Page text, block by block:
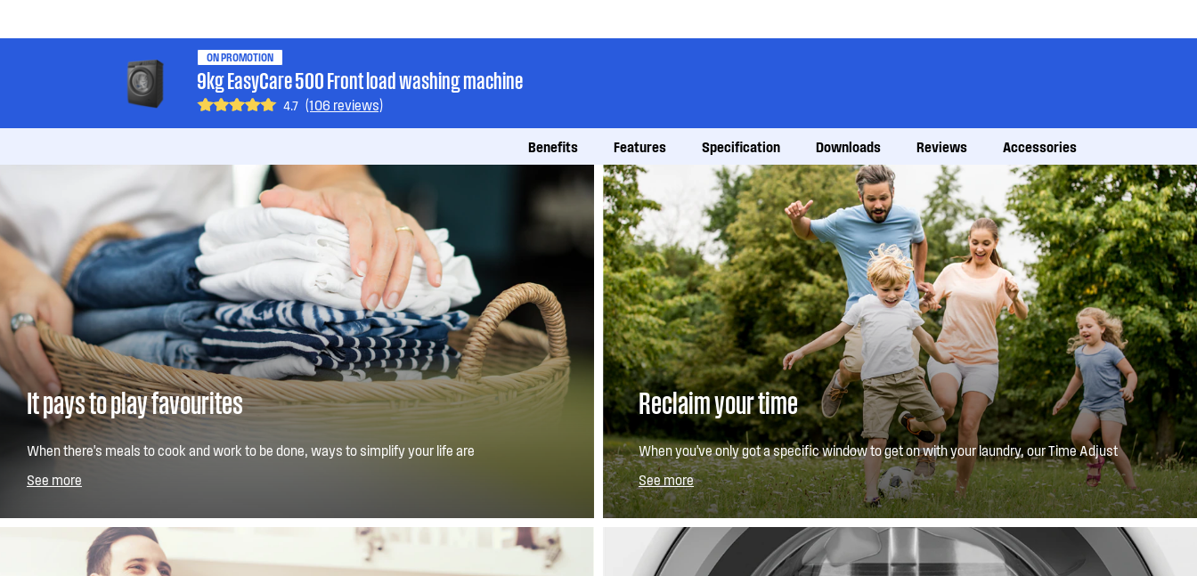
ON PROMOTION
9kg EasyCare 500 Front load washing machine
4.7 (106 reviews)
Benefits Features Specification Downloads Reviews Accessories
It pays to play favourites
When there's meals to cook and work to be done, ways to simplify your life are
store your most used cycle so its only one button press away.
See more
Reclaim your time
When you've only got a specific window to get on with your laundry, our Time Adjust
function lets you increase or reduce your wash times. Paired with the Delay End
function, it means your washing will be ready when you need it to be.
See more